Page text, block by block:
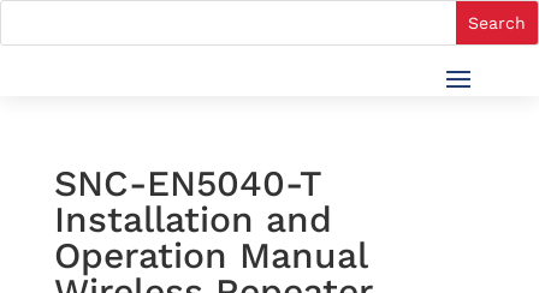
SNC-EN5040-T
Installation and
Operation Manual